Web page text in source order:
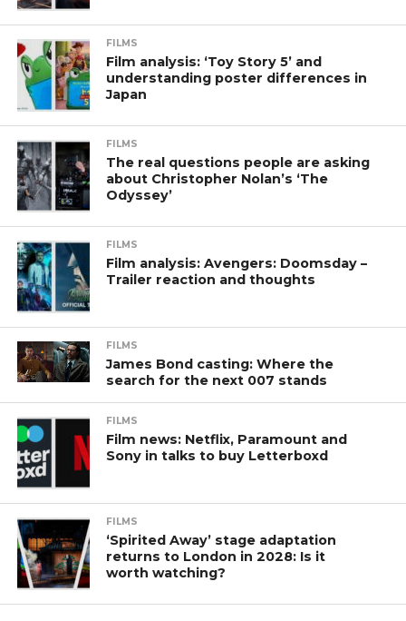
FILMS
Film analysis: ‘Toy Story 5’ and
understanding poster differences in
Japan
FILMS
The real questions people are asking
about Christopher Nolan’s ‘The
Odyssey’
FILMS
Film analysis: Avengers: Doomsday –
Trailer reaction and thoughts
FILMS
James Bond casting: Where the
search for the next 007 stands
FILMS
Film news: Netflix, Paramount and
Sony in talks to buy Letterboxd
FILMS
‘Spirited Away’ stage adaptation
returns to London in 2028: Is it
worth watching?